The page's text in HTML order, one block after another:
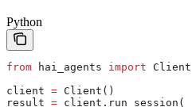
Python
from hai_agents import Client
client = Client()
result = client.run_session(